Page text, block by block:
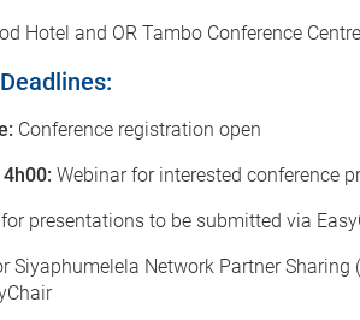
Hotel and OR Tambo Conference
Conference registration open
Webinar for interested conference
presentations to be submitted via
Siyaphumelela Network Partner